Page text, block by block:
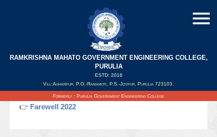
RAMKRISHNA MAHATO GOVERNMENT ENGINEERING COLLEGE,
PURULIA
ESTD: 2016
Vill:Agharpur, P.O.-Ramamoti, P.S.-Joypur, Purulia 723103.
Formerly : Purulia Government Engineering College
Updated on : 18/06/2022
👉 Farewell 2022